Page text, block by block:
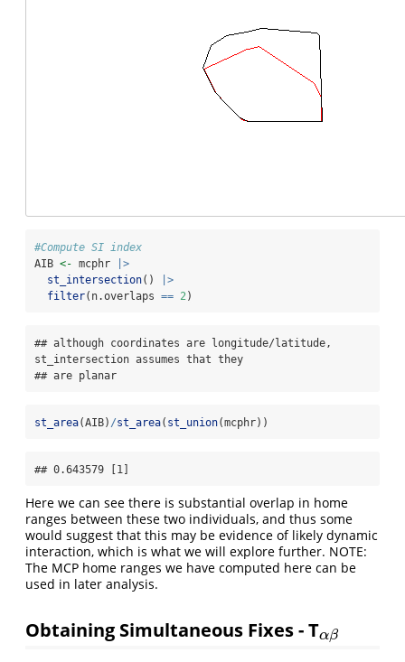
#Compute SI index
AIB <- mcphr
|>
st_intersection()
|>
filter(n.overlaps == 2 )
## although coordinates are longitude/latitude,
st_intersection assumes that they
## are planar
st_area(AIB) /st_area( st_union(mcphr))
## 0.643579 [1]
Here we can see there is substantial overlap in home
ranges between these two individuals, and thus some
would suggest that this may be evidence of likely dynamic
interaction, which is what we will explore further. NOTE:
The MCP home ranges we have computed here can be
used in later analysis.
Obtaining Simultaneous Fixes - Tαβ
αβ